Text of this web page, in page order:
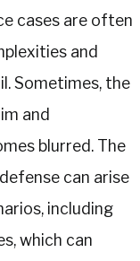
cases are often
and
Sometimes, the
and
blurred. The
can arise
including
which can
Assault
Antonio